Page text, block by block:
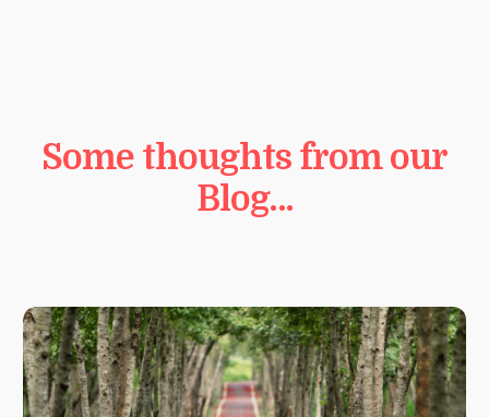
Some thoughts from our
Blog…